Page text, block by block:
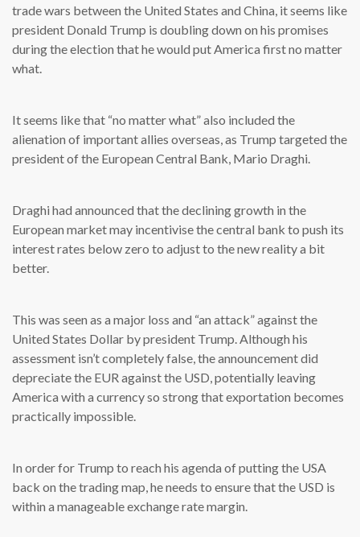
trade wars between the United States and China, it seems like
president Donald Trump is doubling down on his promises
during the election that he would put America first no matter
what.
It seems like that “no matter what” also included the
alienation of important allies overseas, as Trump targeted the
president of the European Central Bank, Mario Draghi.
Draghi had announced that the declining growth in the
European market may incentivise the central bank to push its
interest rates below zero to adjust to the new reality a bit
better.
This was seen as a major loss and “an attack” against the
United States Dollar by president Trump. Although his
assessment isn’t completely false, the announcement did
depreciate the EUR against the USD, potentially leaving
America with a currency so strong that exportation becomes
practically impossible.
In order for Trump to reach his agenda of putting the USA
back on the trading map, he needs to ensure that the USD is
within a manageable exchange rate margin.